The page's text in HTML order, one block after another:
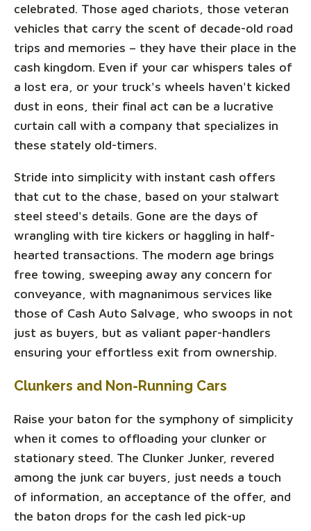
celebrated. Those aged chariots, those veteran
vehicles that carry the scent of decade-old road
trips and memories – they have their place in the
cash kingdom. Even if your car whispers tales of
a lost era, or your truck's wheels haven't kicked
dust in eons, their final act can be a lucrative
curtain call with a company that specializes in
these stately old-timers.
Stride into simplicity with instant cash offers
that cut to the chase, based on your stalwart
steel steed's details. Gone are the days of
wrangling with tire kickers or haggling in half-
hearted transactions. The modern age brings
free towing, sweeping away any concern for
conveyance, with magnanimous services like
those of Cash Auto Salvage, who swoops in not
just as buyers, but as valiant paper-handlers
ensuring your effortless exit from ownership.
Clunkers and Non-Running Cars
Raise your baton for the symphony of simplicity
when it comes to offloading your clunker or
stationary steed. The Clunker Junker, revered
among the junk car buyers, just needs a touch
of information, an acceptance of the offer, and
the baton drops for the cash led pick-up